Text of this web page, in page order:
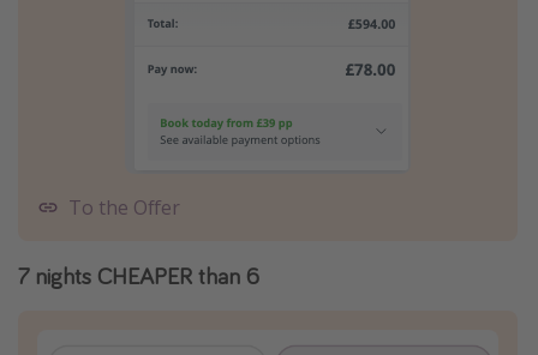
To the Offer
7 nights CHEAPER than 6